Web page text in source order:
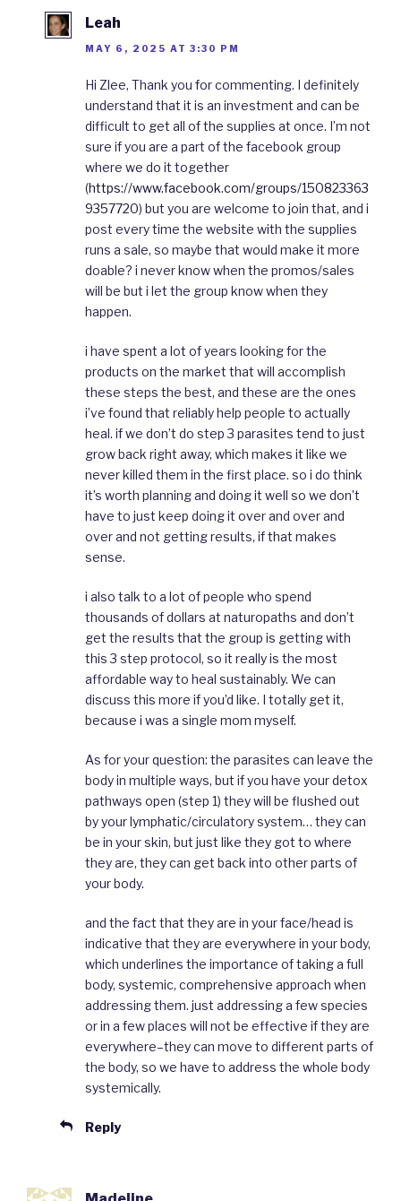
Leah
MAY 6, 2025 AT 3:30 PM
Hi Zlee, Thank you for commenting. I definitely
understand that it is an investment and can be
difficult to get all of the supplies at once. I’m not
sure if you are a part of the facebook group
where we do it together
(https://www.facebook.com/groups/150823363
9357720) but you are welcome to join that, and i
post every time the website with the supplies
runs a sale, so maybe that would make it more
doable? i never know when the promos/sales
will be but i let the group know when they
happen.
i have spent a lot of years looking for the
products on the market that will accomplish
these steps the best, and these are the ones
i’ve found that reliably help people to actually
heal. if we don’t do step 3 parasites tend to just
grow back right away, which makes it like we
never killed them in the first place. so i do think
it’s worth planning and doing it well so we don’t
have to just keep doing it over and over and
over and not getting results, if that makes
sense.
i also talk to a lot of people who spend
thousands of dollars at naturopaths and don’t
get the results that the group is getting with
this 3 step protocol, so it really is the most
affordable way to heal sustainably. We can
discuss this more if you’d like. I totally get it,
because i was a single mom myself.
As for your question: the parasites can leave the
body in multiple ways, but if you have your detox
pathways open (step 1) they will be flushed out
by your lymphatic/circulatory system… they can
be in your skin, but just like they got to where
they are, they can get back into other parts of
your body.
and the fact that they are in your face/head is
indicative that they are everywhere in your body,
which underlines the importance of taking a full
body, systemic, comprehensive approach when
addressing them. just addressing a few species
or in a few places will not be effective if they are
everywhere–they can move to different parts of
the body, so we have to address the whole body
systemically.
Reply